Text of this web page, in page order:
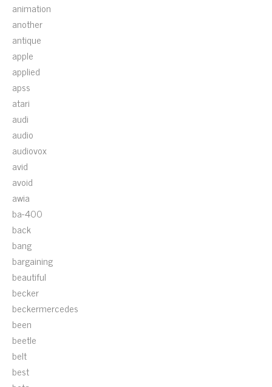
animation
another
antique
apple
applied
apss
atari
audi
audio
audiovox
avid
avoid
awia
ba-400
back
bang
bargaining
beautiful
becker
beckermercedes
been
beetle
belt
best